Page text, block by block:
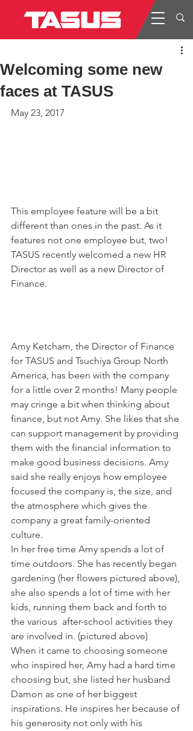
Welcoming some new
faces at TASUS
May 23, 2017
This employee feature will be a bit
different than ones in the past. As it
features not one employee but, two!
TASUS recently welcomed a new HR
Director as well as a new Director of
Finance.
Amy Ketcham, the Director of Finance
for TASUS and Tsuchiya Group North
America, has been with the company
for a little over 2 months! Many people
may cringe a bit when thinking about
finance, but not Amy. She likes that she
can support management by providing
them with the financial information to
make good business decisions. Amy
said she really enjoys how employee
focused the company is, the size, and
the atmosphere which gives the
company a great family-oriented
culture.
In her free time Amy spends a lot of
time outdoors. She has recently began
gardening (her flowers pictured above),
she also spends a lot of time with her
kids, running them back and forth to
the various  after-school activities they
are involved in. (pictured above)
When it came to choosing someone
who inspired her, Amy had a hard time
choosing but, she listed her husband
Damon as one of her biggest
inspirations. He inspires her because of
his generosity not only with his